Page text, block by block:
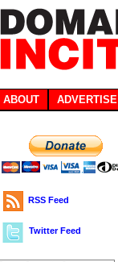
ABOUT ADVERTISE
RSS Feed
Twitter Feed